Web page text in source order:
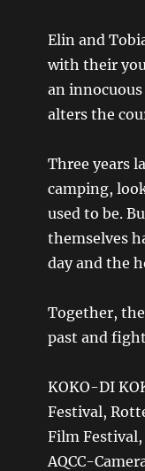
Elin and
with their
an
alters the
Three years
camping,
used to be.
themselves
day and the
Together,
past and
KOKO-DI
Festival,
Film
AQCC-